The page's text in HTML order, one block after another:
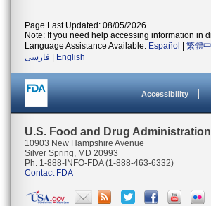
Page Last Updated: 08/05/2026
Note: If you need help accessing information in
Language Assistance Available: Español 繁體
فارسی
English
Accessibility
U.S. Food and Drug Administration
10903 New Hampshire Avenue
Silver Spring, MD 20993
Ph. 1-888-INFO-FDA (1-888-463-6332)
Contact FDA